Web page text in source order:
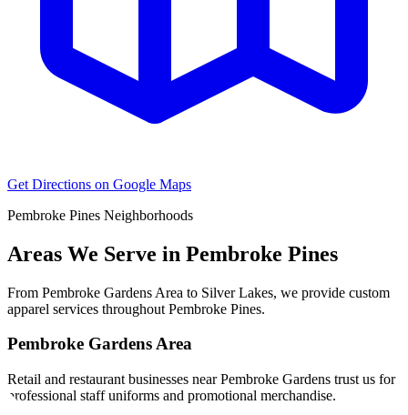
Get Directions on Google Maps
Pembroke Pines Neighborhoods
Areas We Serve in Pembroke Pines
From Pembroke Gardens Area to Silver Lakes, we provide custom
apparel services throughout Pembroke Pines.
Pembroke Gardens Area
Retail and restaurant businesses near Pembroke Gardens trust us for
professional staff uniforms and promotional merchandise.